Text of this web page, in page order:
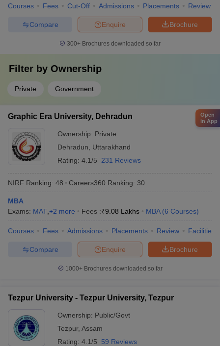
Courses Fees Cut-Off Admissions Placements Review
Brochure
Enquire
Compare
300+ Brochures downloaded so far
Filter by Ownership
Private Government
Graphic Era University, Dehradun
Ownership: Private
Dehradun
Uttarakhand
Rating: 4.1/5 231 Reviews
NIRF Ranking: 48 Careers360 Ranking: 30
MBA
Exams: MAT +2 more Fees :₹9.08 Lakhs MBA (6 Courses)
Courses Fees Admissions Placements Review Facilities
Brochure
Enquire
Compare
1000+Brochures downloaded so far
Tezpur University - Tezpur University, Tezpur
Ownership: Public/Govt
Tezpur, Assam
Rating: 4.1/5 59 Reviews
Open
in App